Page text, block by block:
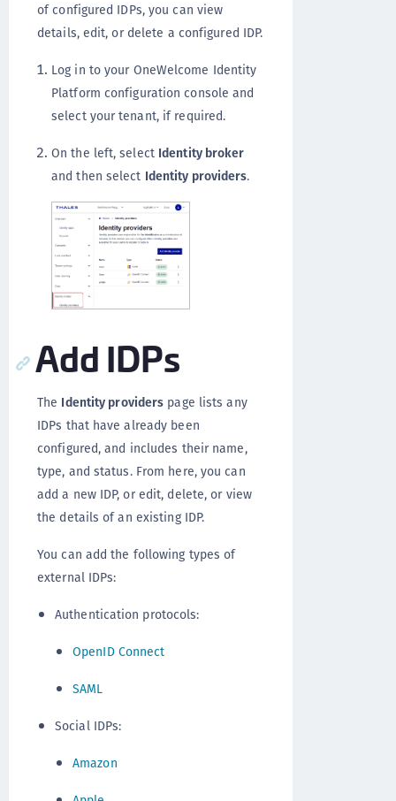
of configured IDPs, you can view
details, edit, or delete a configured IDP.
Log in to your OneWelcome Identity
Platform configuration console and
select your tenant, if required.
On the left, select Identity broker
and then select Identity providers.
Add IDPs
The Identity providers page lists any
IDPs that have already been
configured, and includes their name,
type, and status. From here, you can
add a new IDP, or edit, delete, or view
the details of an existing IDP.
You can add the following types of
external IDPs:
Authentication protocols:
OpenID Connect
SAML
Social IDPs:
Amazon